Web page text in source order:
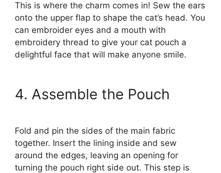
This is where the charm comes in! Sew the ears
onto the upper flap to shape the cat’s head. You
can embroider eyes and a mouth with
embroidery thread to give your cat pouch a
delightful face that will make anyone smile.
4. Assemble the Pouch
Fold and pin the sides of the main fabric
together. Insert the lining inside and sew
around the edges, leaving an opening for
turning the pouch right side out. This step is